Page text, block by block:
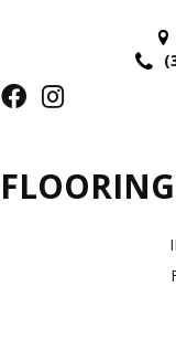
FLOORING